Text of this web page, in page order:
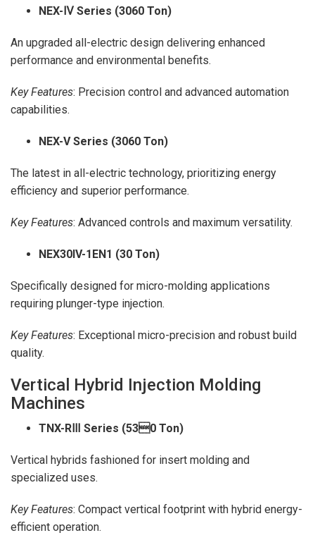
NEX-Ⅳ Series (3060 Ton)
An upgraded all-electric design delivering enhanced
performance and environmental benefits.
Key Features: Precision control and advanced automation
capabilities.
NEX-V Series (3060 Ton)
The latest in all-electric technology, prioritizing energy
efficiency and superior performance.
Key Features: Advanced controls and maximum versatility.
NEX30IV-1EN1 (30 Ton)
Specifically designed for micro-molding applications
requiring plunger-type injection.
Key Features: Exceptional micro-precision and robust build
quality.
Vertical Hybrid Injection Molding
Machines
TNX-RⅢ Series (530 Ton)
Vertical hybrids fashioned for insert molding and
specialized uses.
Key Features: Compact vertical footprint with hybrid energy-
efficient operation.